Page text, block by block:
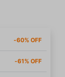
-60% OFF
-61% OFF